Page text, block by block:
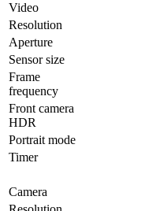
Video
Resolution
Aperture
Sensor size
Frame
frequency
Front camera
HDR
Portrait mode
Timer
Camera